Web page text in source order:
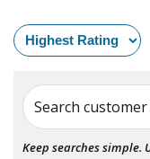
Search
Keep searches simple.